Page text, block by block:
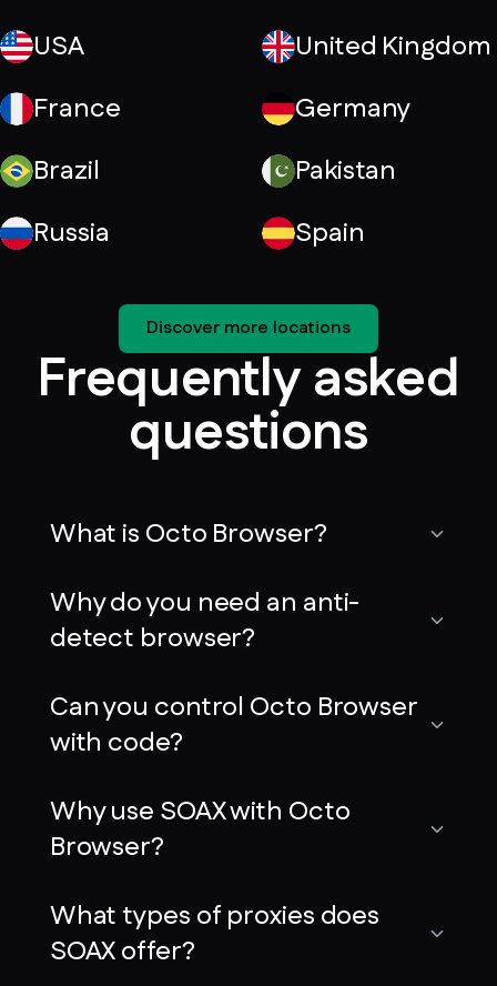
USA
United Kingdom
France
Germany
Brazil
Pakistan
Russia
Spain
Discover more locations
Frequently asked
questions
What is Octo Browser?
Why do you need an anti-
detect browser?
Can you control Octo Browser
with code?
Why use SOAX with Octo
Browser?
What types of proxies does
SOAX offer?